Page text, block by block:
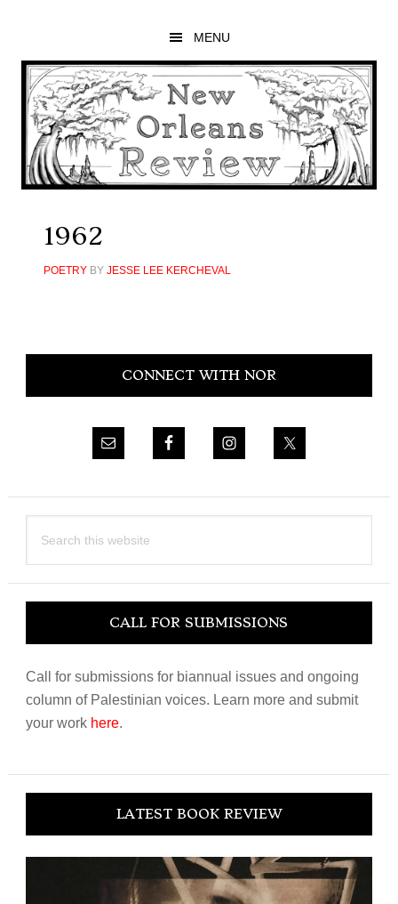
main
content
primary
sidebar
footer
MENU
1962
POETRYBY JESSE LEE KERCHEVAL
Primary
CONNECT WITH NOR
this
CALL FOR SUBMISSIONS
Call for submissions for biannual issues and ongoing
column of Palestinian voices. Learn more and submit
your work here.
LATEST BOOK REVIEW